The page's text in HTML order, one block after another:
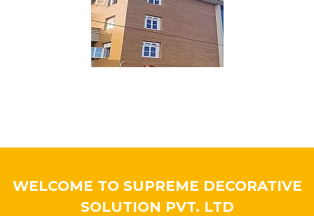
WELCOME TO SUPREME DECORATIVE
SOLUTION PVT. LTD